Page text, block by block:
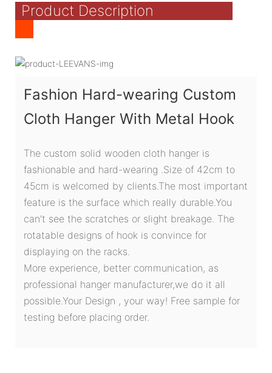
Product Description
Fashion Hard-wearing Custom
Cloth Hanger With Metal Hook
The custom solid wooden cloth hanger is
fashionable and hard-wearing .Size of 42cm to
45cm is welcomed by clients.The most important
feature is the surface which really durable.You
can't see the scratches or slight breakage. The
rotatable designs of hook is convince for
displaying on the racks.
More experience, better communication, as
professional hanger manufacturer,we do it all
possible.Your Design , your way! Free sample for
testing before placing order.